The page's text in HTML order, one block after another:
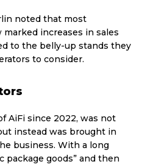
noted that most
increases in sales
to the belly-up stands they
to consider.
AiFi since 2022, was not
instead was brought in
business. With a long
package goods” and then